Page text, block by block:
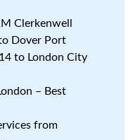
Clerkenwell
Dover Port
to London City
– Best
from